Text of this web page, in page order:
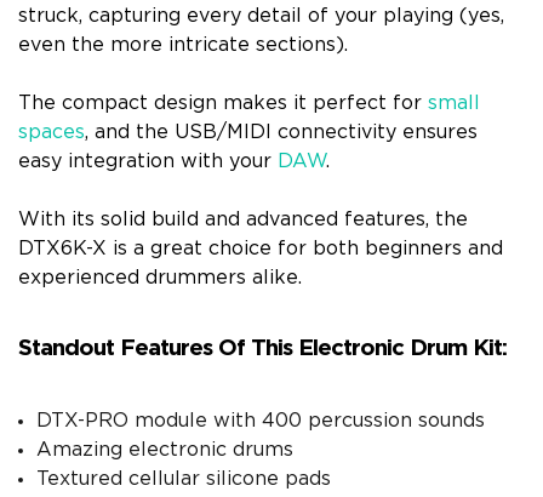
struck, capturing every detail of your playing (yes,
even the more intricate sections).
The compact design makes it perfect for small
spaces, and the USB/MIDI connectivity ensures
easy integration with your DAW.
With its solid build and advanced features, the
DTX6K-X is a great choice for both beginners and
experienced drummers alike.
Standout Features Of This Electronic Drum Kit:
DTX-PRO module with 400 percussion sounds
Amazing electronic drums
Textured cellular silicone pads